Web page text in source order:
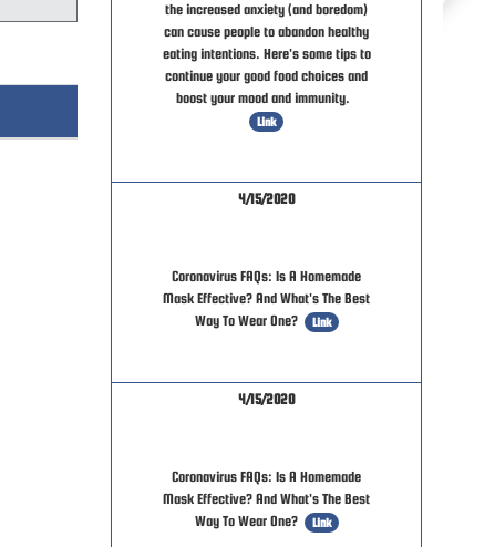
the increased anxiety (and boredom)
can cause people to abandon healthy
eating intentions. Here's some tips to
continue your good food choices and
boost your mood and immunity.
Link
4/15/2020
Coronavirus FAQs: Is A Homemade
Mask Effective? And What's The Best
Way To Wear One?
Link
4/15/2020
Coronavirus FAQs: Is A Homemade
Mask Effective? And What's The Best
Way To Wear One?
Link